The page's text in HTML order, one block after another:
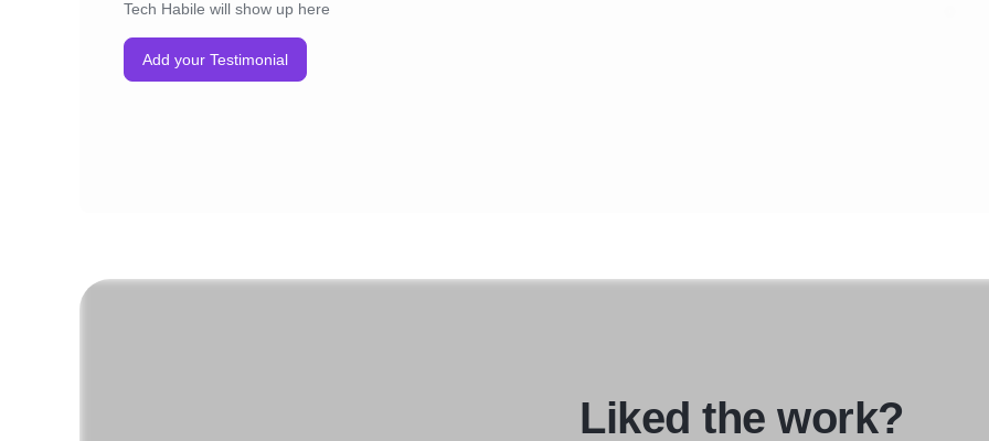
Tech Habile will show up here
Add your Testimonial
Liked the work?